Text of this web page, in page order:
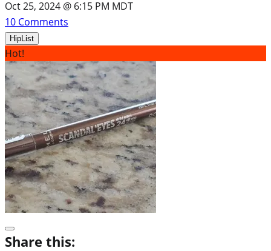
Oct 25, 2024 @ 6:15 PM MDT
10 Comments
HipList
Hot!
Share this: